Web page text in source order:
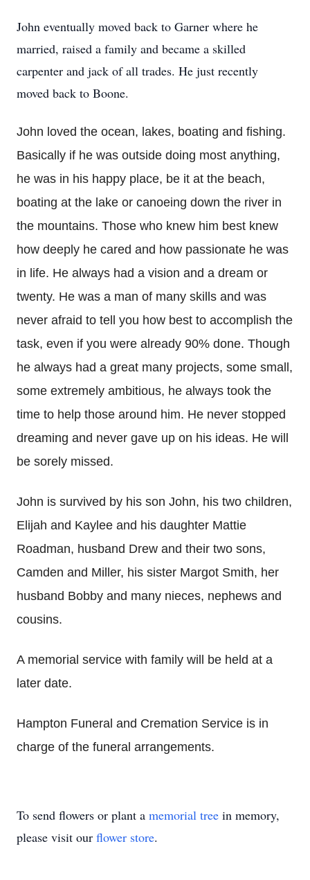
John eventually moved back to Garner where he
married, raised a family and became a skilled
carpenter and jack of all trades. He just recently
moved back to Boone.
John loved the ocean, lakes, boating and fishing.
Basically if he was outside doing most anything,
he was in his happy place, be it at the beach,
boating at the lake or canoeing down the river in
the mountains. Those who knew him best knew
how deeply he cared and how passionate he was
in life. He always had a vision and a dream or
twenty. He was a man of many skills and was
never afraid to tell you how best to accomplish the
task, even if you were already 90% done. Though
he always had a great many projects, some small,
some extremely ambitious, he always took the
time to help those around him. He never stopped
dreaming and never gave up on his ideas. He will
be sorely missed.
John is survived by his son John, his two children,
Elijah and Kaylee and his daughter Mattie
Roadman, husband Drew and their two sons,
Camden and Miller, his sister Margot Smith, her
husband Bobby and many nieces, nephews and
cousins.
A memorial service with family will be held at a
later date.
Hampton Funeral and Cremation Service is in
charge of the funeral arrangements.
To send flowers or plant a memorial tree in memory,
please visit our flower store.